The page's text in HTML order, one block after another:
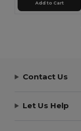
Add to Cart
Contact Us
Let Us Help